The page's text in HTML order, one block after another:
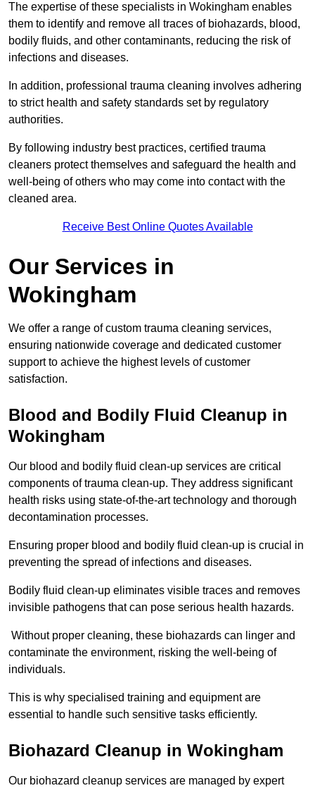
The expertise of these specialists in Wokingham enables
them to identify and remove all traces of biohazards, blood,
bodily fluids, and other contaminants, reducing the risk of
infections and diseases.
In addition, professional trauma cleaning involves adhering
to strict health and safety standards set by regulatory
authorities.
By following industry best practices, certified trauma
cleaners protect themselves and safeguard the health and
well-being of others who may come into contact with the
cleaned area.
Receive Best Online Quotes Available
Our Services in
Wokingham
We offer a range of custom trauma cleaning services,
ensuring nationwide coverage and dedicated customer
support to achieve the highest levels of customer
satisfaction.
Blood and Bodily Fluid Cleanup in
Wokingham
Our blood and bodily fluid clean-up services are critical
components of trauma clean-up. They address significant
health risks using state-of-the-art technology and thorough
decontamination processes.
Ensuring proper blood and bodily fluid clean-up is crucial in
preventing the spread of infections and diseases.
Bodily fluid clean-up eliminates visible traces and removes
invisible pathogens that can pose serious health hazards.
Without proper cleaning, these biohazards can linger and
contaminate the environment, risking the well-being of
individuals.
This is why specialised training and equipment are
essential to handle such sensitive tasks efficiently.
Biohazard Cleanup in Wokingham
Our biohazard cleanup services are managed by expert